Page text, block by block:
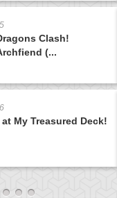
Clash!
(...
My Treasured Deck!